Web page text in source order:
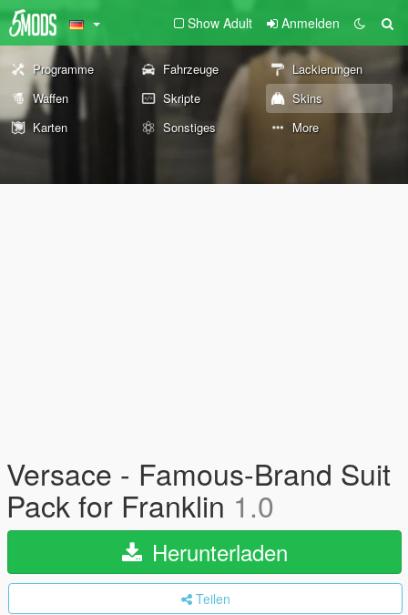
Show Adult Anmelden
Programme Fahrzeuge
Lackierungen
Waffen
Skripte
Skins
Karten
Sonstiges More
Versace - Famous-Brand Suit
Pack for Franklin 1.0
Herunterladen
Teilen